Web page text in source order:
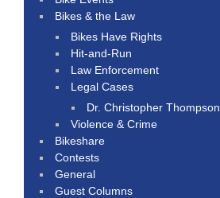
Bikes & the Law
Bikes Have Rights
Hit-and-Run
Law Enforcement
Legal Cases
Dr. Christopher Thompson
Violence & Crime
Bikeshare
Contests
General
Guest Columns